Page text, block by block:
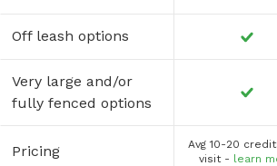
Off leash options
Very large and/or
fully fenced options
Pricing
Avg 10-20
visit - learn